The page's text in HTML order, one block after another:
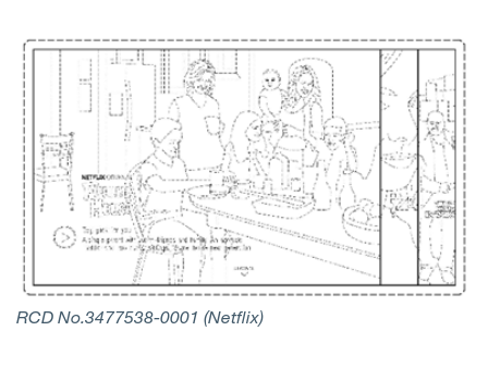
RCD No.3477538-0001 (Netflix)